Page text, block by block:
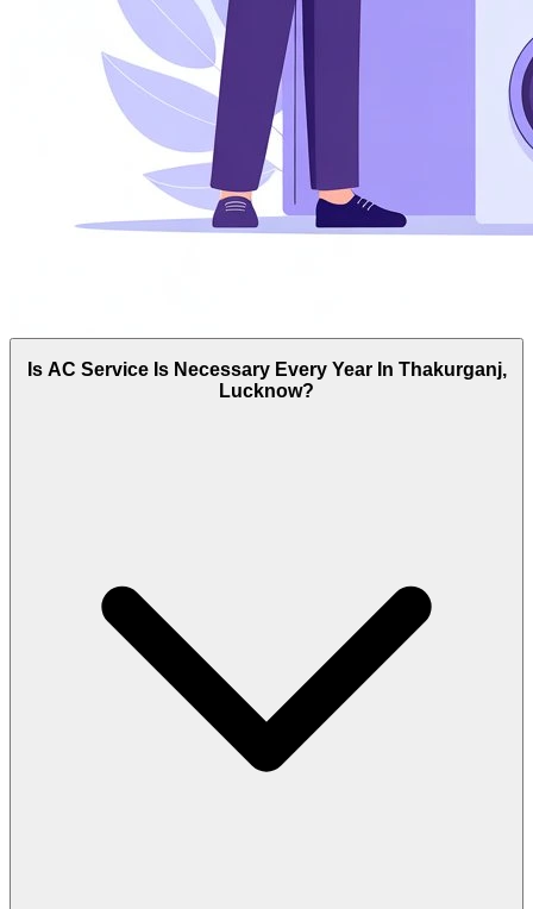
Is AC Service Is Necessary Every Year In Thakurganj,
Lucknow?